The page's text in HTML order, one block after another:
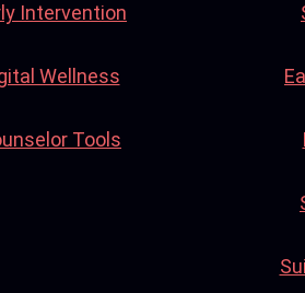
Intervention
Wellness
Tools